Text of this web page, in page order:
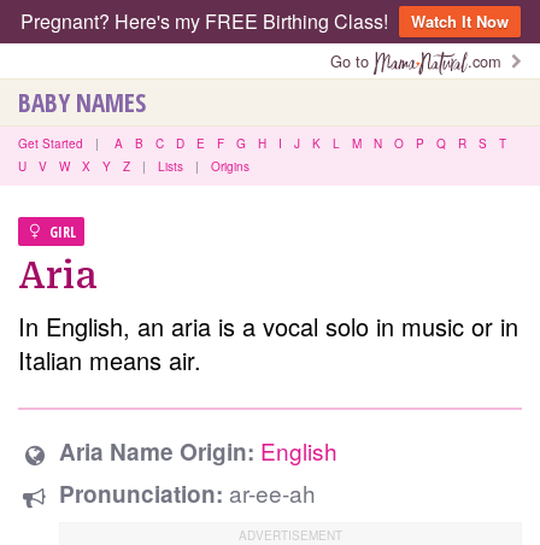
Pregnant? Here's my FREE Birthing Class!
Watch It Now
Go to
.com
BABY NAMES
Get Started | A B C D E F G H I J K L M N O P Q R S
T
U
V W X Y Z | Lists | Origins
GIRL
Aria
In English, an aria is a vocal solo in music or in
Italian means air.
Aria Name Origin: English
Pronunciation: ar-ee-ah